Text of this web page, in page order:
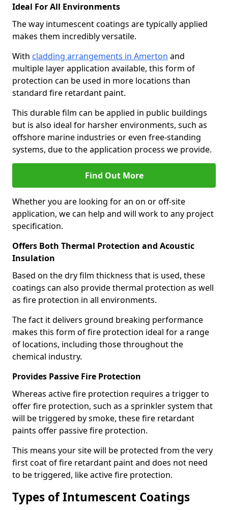
Ideal For All Environments
The way intumescent coatings are typically applied
makes them incredibly versatile.
With cladding arrangements in Amerton and
multiple layer application available, this form of
protection can be used in more locations than
standard fire retardant paint.
This durable film can be applied in public buildings
but is also ideal for harsher environments, such as
offshore marine industries or even free-standing
systems, due to the application process we provide.
Find Out More
Whether you are looking for an on or off-site
application, we can help and will work to any project
specification.
Offers Both Thermal Protection and Acoustic
Insulation
Based on the dry film thickness that is used, these
coatings can also provide thermal protection as well
as fire protection in all environments.
The fact it delivers ground breaking performance
makes this form of fire protection ideal for a range
of locations, including those throughout the
chemical industry.
Provides Passive Fire Protection
Whereas active fire protection requires a trigger to
offer fire protection, such as a sprinkler system that
will be triggered by smoke, these fire retardant
paints offer passive fire protection.
This means your site will be protected from the very
first coat of fire retardant paint and does not need
to be triggered, like active fire protection.
Types of Intumescent Coatings